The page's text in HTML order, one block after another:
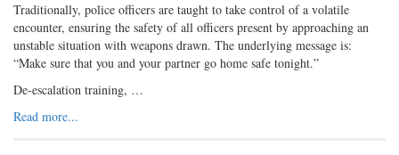
Traditionally, police officers are taught to take control of a volatile
encounter, ensuring the safety of all officers present by approaching an
unstable situation with weapons drawn. The underlying message is:
“Make sure that you and your partner go home safe tonight.”
De-escalation training, …
Read more...